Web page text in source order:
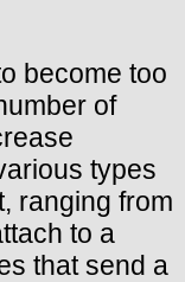
become too
of
types
ranging from
to a
that send a